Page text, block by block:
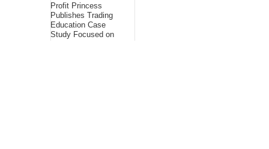
Profit Princess
Publishes Trading
Education Case
Study Focused on
Risk Management